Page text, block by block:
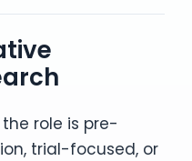
role is pre-
trial-focused, or